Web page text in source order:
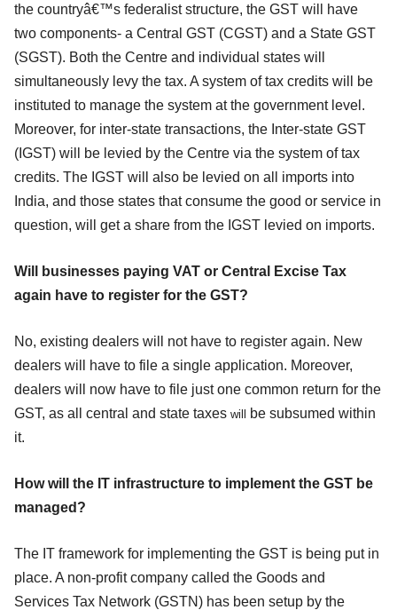
the countryâ€™s federalist structure, the GST will have
two components- a Central GST (CGST) and a State GST
(SGST). Both the Centre and individual states will
simultaneously levy the tax. A system of tax credits will be
instituted to manage the system at the government level.
Moreover, for inter-state transactions, the Inter-state GST
(IGST) will be levied by the Centre via the system of tax
credits. The IGST will also be levied on all imports into
India, and those states that consume the good or service in
question, will get a share from the IGST levied on imports.
Will businesses paying VAT or Central Excise Tax
again have to register for the GST?
No, existing dealers will not have to register again. New
dealers will have to file a single application. Moreover,
dealers will now have to file just one common return for the
GST, as all central and state taxes will be subsumed within
it.
How will the IT infrastructure to implement the GST be
managed?
The IT framework for implementing the GST is being put in
place. A non-profit company called the Goods and
Services Tax Network (GSTN) has been setup by the